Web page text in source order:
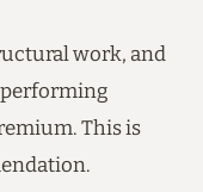
work, and
performing
This is